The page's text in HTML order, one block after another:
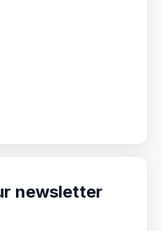
newsletter